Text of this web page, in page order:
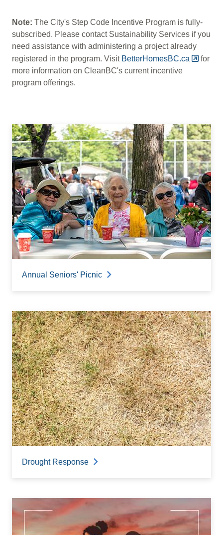
Note: The City's Step Code Incentive Program is fully-
subscribed. Please contact Sustainability Services if you
need assistance with administering a project already
registered in the program. Visit BetterHomesBC.ca
for
more information on CleanBC's current incentive
program offerings.
Annual Seniors' Picnic
Drought Response